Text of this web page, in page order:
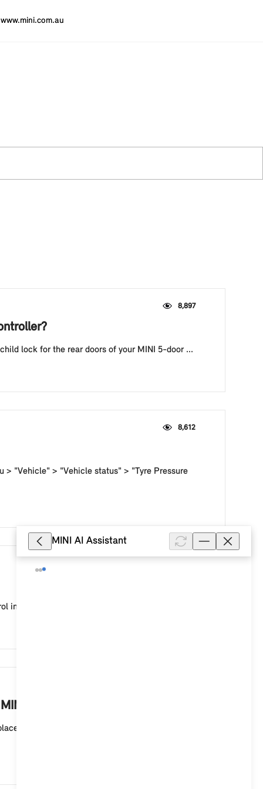
www.mini.com.au
8,897
lock for the rear doors of your MINI 5-door ...
8,612
> "Vehicle" > "Vehicle status" > "Tyre Pressure
your MINI with a MINI Controller and MINI sy...
the printed Owner's Handbook in the glove
MINI AI Assistant